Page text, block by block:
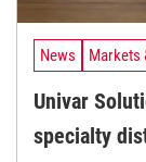
News Markets
Univar
specialty